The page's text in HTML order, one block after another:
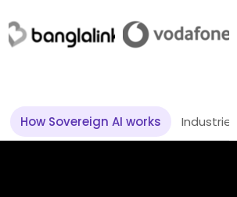
How Sovereign AI works